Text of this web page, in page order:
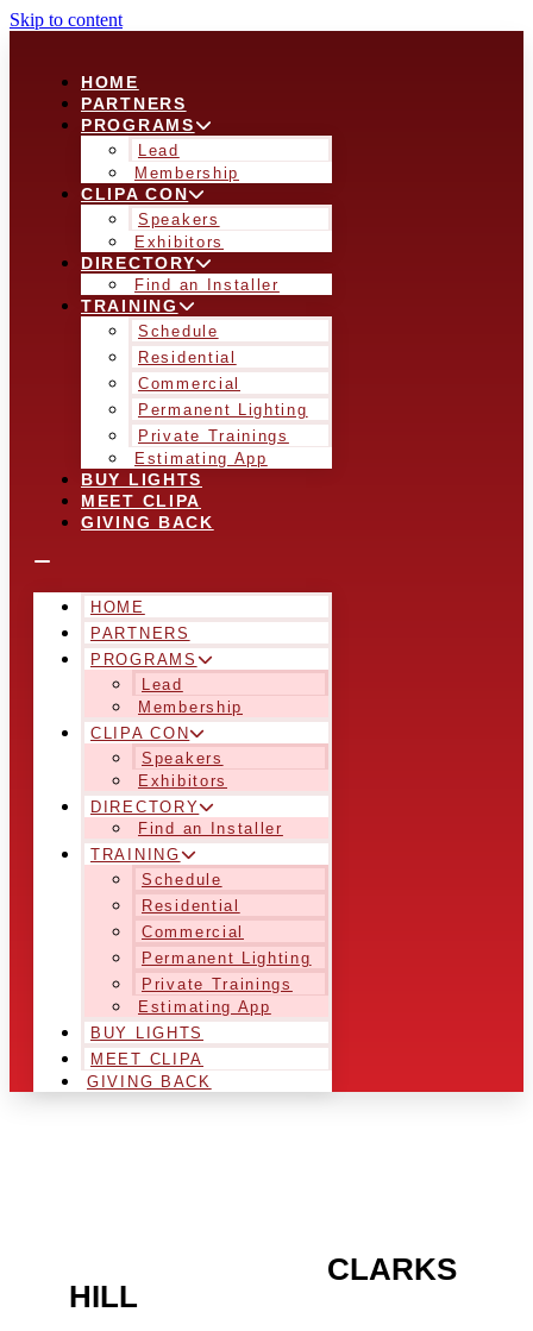
Skip to content
HOME
PARTNERS
PROGRAMS
Lead
Membership
CLIPA CON
Speakers
Exhibitors
DIRECTORY
Find an Installer
TRAINING
Schedule
Residential
Commercial
Permanent Lighting
Private Trainings
Estimating App
BUY LIGHTS
MEET CLIPA
GIVING BACK
HOME
PARTNERS
PROGRAMS
Lead
Membership
CLIPA CON
Speakers
Exhibitors
DIRECTORY
Find an Installer
TRAINING
Schedule
Residential
Commercial
Permanent Lighting
Private Trainings
Estimating App
BUY LIGHTS
MEET CLIPA
GIVING BACK
CLARKS
HILL